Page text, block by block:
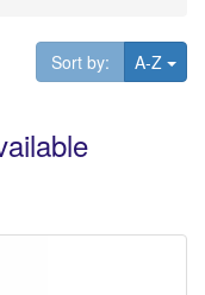
Sort by: A-Z